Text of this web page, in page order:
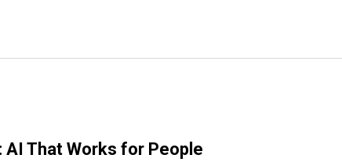
AI That Works for People